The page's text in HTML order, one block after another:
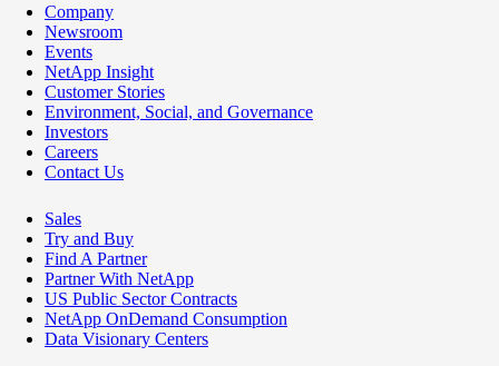
Company
Newsroom
Events
NetApp Insight
Customer Stories
Environment, Social, and Governance
Investors
Careers
Contact Us
Sales
Try and Buy
Find A Partner
Partner With NetApp
US Public Sector Contracts
NetApp OnDemand Consumption
Data Visionary Centers